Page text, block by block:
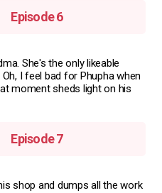
Episode 6
She's the only likeable
I feel bad for Phupha when
moment sheds light on his
Episode 7
shop and dumps all the work